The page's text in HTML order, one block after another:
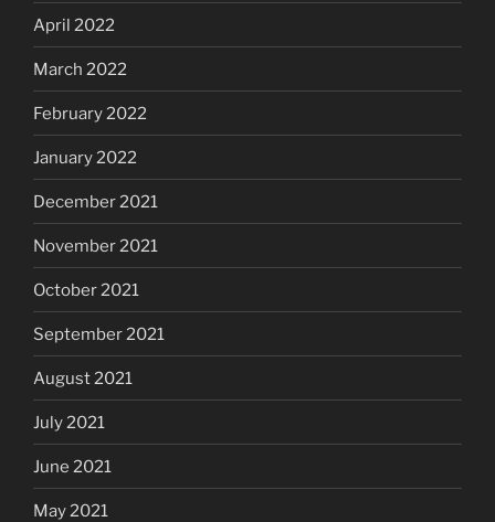
April 2022
March 2022
February 2022
January 2022
December 2021
November 2021
October 2021
September 2021
August 2021
July 2021
June 2021
May 2021